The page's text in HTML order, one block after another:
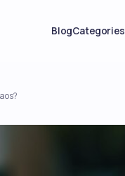
BlogCategories